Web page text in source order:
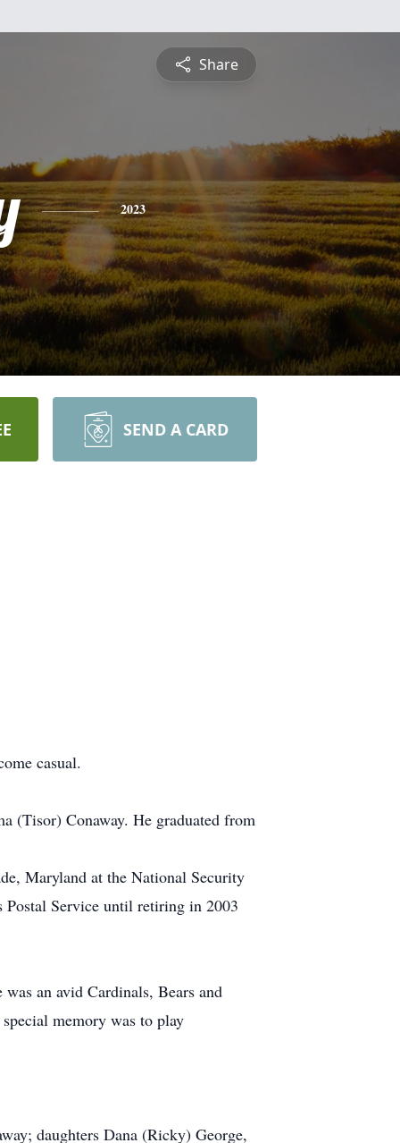
Share
2023
SEND A CARD
casual.
(Tisor) Conaway. He graduated from
Maryland at the National Security
Postal Service until retiring in 2003
an avid Cardinals, Bears and
memory was to play
daughters Dana (Ricky) George,